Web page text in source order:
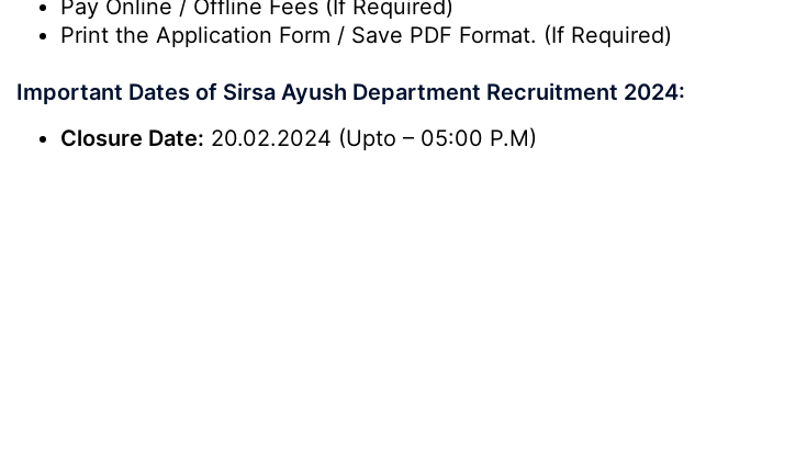
Pay Online / Offline Fees (If Required)
Print the Application Form / Save PDF Format. (If Required)
Important Dates of Sirsa Ayush Department Recruitment 2024:
Closure Date: 20.02.2024 (Upto – 05:00 P.M)